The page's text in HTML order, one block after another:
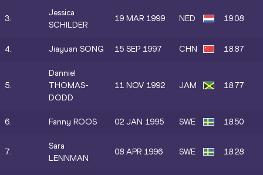
3.
Jessica
SCHILDER
19 MAR 1999 NED 19.08
4. Jiayuan SONG 15 SEP 1997 CHN 18.87
5.
Danniel
THOMAS-
DODD
11 NOV 1992 JAM 18.77
6. Fanny ROOS 02 JAN 1995 SWE 18.50
7.
Sara
LENNMAN
08 APR 1996 SWE 18.28